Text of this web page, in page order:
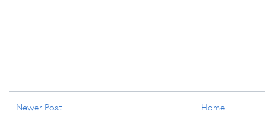
Newer Post Home